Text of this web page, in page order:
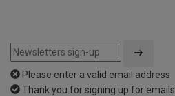
Please enter a valid email address
Thank you for signing up for emails